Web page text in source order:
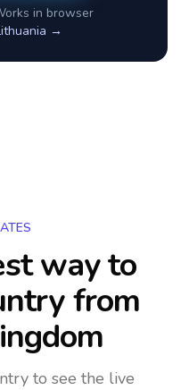
in browser
→
way to
from
to see the live